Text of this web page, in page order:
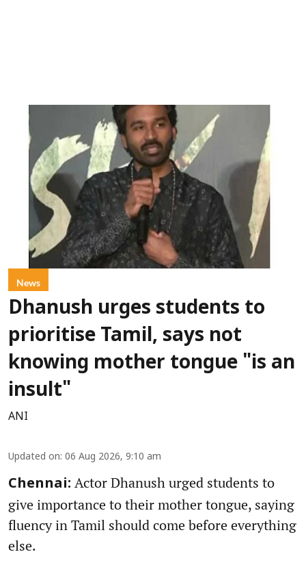
News
Dhanush urges students to
prioritise Tamil, says not
knowing mother tongue "is an
insult"
ANI
Updated on: 06 Aug 2026, 9:10 am
Chennai: Actor Dhanush urged students to
give importance to their mother tongue, saying
fluency in Tamil should come before everything
else.